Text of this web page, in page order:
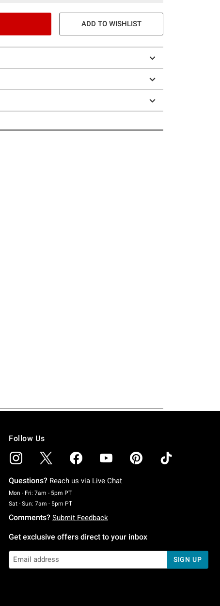
ADD TO WISHLIST
Follow Us
Questions? Reach us via Live Chat
Mon - Fri: 7am - 5pm PTMonday To Friday: 7 AM To 5 PM Pacific Time
Sat - Sun: 7am - 5pm PTSaturday To Sunday: 7 AM To 5 PM Pacific Time
Comments? Submit Feedback
Get exclusive offers direct to your inbox
SIGN UP